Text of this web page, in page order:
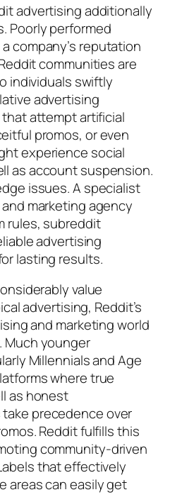
advertising additionally
Poorly performed
company’s reputation
communities are
individuals swiftly
advertising
that attempt artificial
promos, or even
experience social
as account suspension.
issues. A specialist
marketing agency
rules, subreddit
advertising
lasting results.
value
advertising, Reddit’s
and marketing world
Much younger
Millennials and Age
where true
as honest
precedence over
Reddit fulfills this
community-driven
that effectively
areas can easily get